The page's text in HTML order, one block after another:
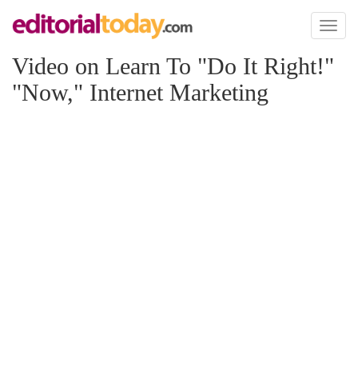
Toggle
Video on Learn To "Do It Right!"
"Now," Internet Marketing